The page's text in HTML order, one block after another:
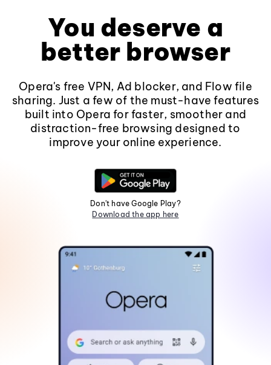
You deserve a
better browser
Opera's free VPN, Ad blocker, and Flow file
sharing. Just a few of the must-have features
built into Opera for faster, smoother and
distraction-free browsing designed to
improve your online experience.
Don't have Google Play?
Download the app here